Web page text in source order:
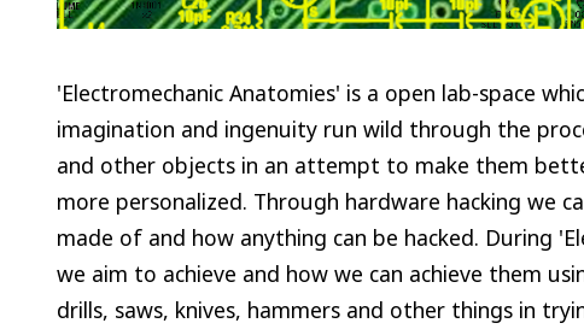
'Electromechanic Anatomies' is a open lab-space
imagination and ingenuity run wild through the
and other objects in an attempt to make them
more personalized. Through hardware hacking we
made of and how anything can be hacked. During
we aim to achieve and how we can achieve them
drills, saws, knives, hammers and other things in